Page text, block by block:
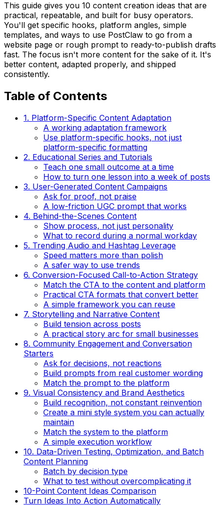
This guide gives you 10 content creation ideas that are
practical, repeatable, and built for busy operators.
You'll get specific hooks, platform angles, simple
templates, and ways to use PostClaw to go from a
website page or rough prompt to ready-to-publish drafts
fast. The focus isn't more content for the sake of it. It's
better content, adapted properly, and shipped
consistently.
Table of Contents
1. Platform-Specific Content Adaptation
A working adaptation framework
Use platform-specific hooks, not just
platform-specific formatting
2. Educational Series and Tutorials
Teach one small outcome at a time
How to turn one lesson into a week of posts
3. User-Generated Content Campaigns
Ask for proof, not praise
A low-friction UGC prompt that works
4. Behind-the-Scenes Content
Show process, not just personality
What to record during a normal workday
5. Trending Audio and Hashtag Leverage
Speed matters more than polish
A safer way to use trends
6. Conversion-Focused Call-to-Action Strategy
Match the CTA to the content and platform
Practical CTA formats that convert better
A simple framework you can reuse
7. Storytelling and Narrative Content
Build tension across posts
A practical story arc for small businesses
8. Community Engagement and Conversation
Starters
Ask for decisions, not reactions
Build prompts from real customer wording
Match the prompt to the platform
9. Visual Consistency and Brand Aesthetics
Build recognition, not constant reinvention
Create a mini style system you can actually
maintain
Match the system to the platform
A simple execution workflow
10. Data-Driven Testing, Optimization, and Batch
Content Planning
Batch by decision type
What to test without overcomplicating it
10-Point Content Ideas Comparison
Turn Ideas Into Action Automatically